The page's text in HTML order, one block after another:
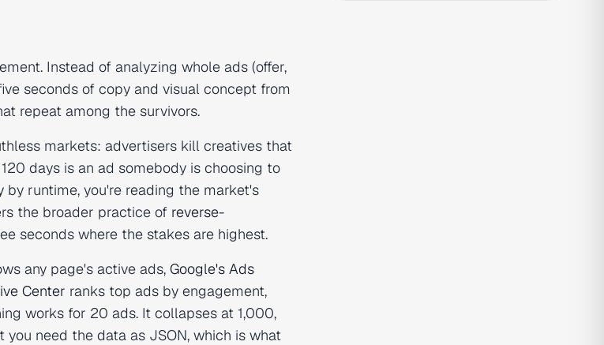
Instead of analyzing whole ads (offer,
seconds of copy and visual concept from
repeat among the survivors.
markets: advertisers kill creatives that
days is an ad somebody is choosing to
by runtime, you're reading the market's
the broader practice of reverse-
seconds where the stakes are highest.
any page's active ads, Google's Ads
Center ranks top ads by engagement,
works for 20 ads. It collapses at 1,000,
need the data as JSON, which is what